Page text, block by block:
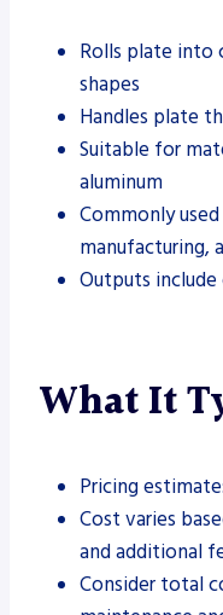
Rolls plate into
shapes
Handles plate
Suitable for
aluminum
Commonly
manufacturing,
Outputs include
What It
Pricing
Cost varies
and additional
Consider total